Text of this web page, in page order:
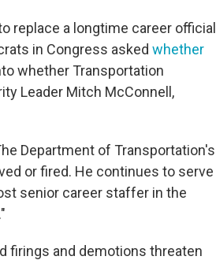
replace a longtime career official
in Congress asked whether
whether Transportation
Leader Mitch McConnell,
Department of Transportation's
or fired. He continues to serve
senior career staffer in the
firings and demotions threaten